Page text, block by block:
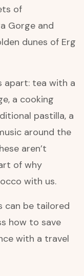
of
Gorge and
dunes of Erg
apart: tea with a
a cooking
pastilla, a
around the
aren’t
of why
with us.
can be tailored
how to save
with a travel